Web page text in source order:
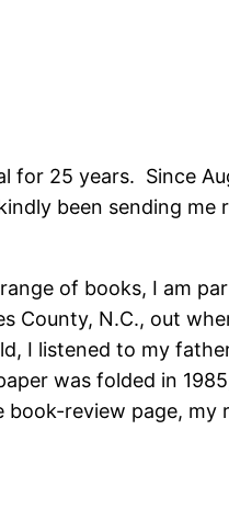
for 25 years. Since
been sending me
of books, I am
County, N.C., out
I listened to my
was folded in
book-review page, my